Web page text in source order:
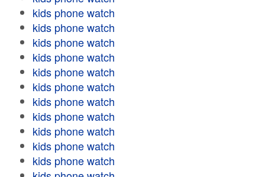
kids phone watch
kids phone watch
kids phone watch
kids phone watch
kids phone watch
kids phone watch
kids phone watch
kids phone watch
kids phone watch
kids phone watch
kids phone watch